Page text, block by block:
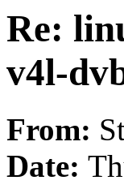
Re:
v4l-
From:
Date: